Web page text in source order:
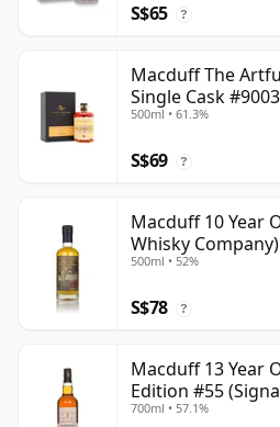
S$65 ?
Macduff The
Single Cask
500ml • 61.3%
S$69 ?
Macduff 10 Year
Whisky Company)
500ml • 52%
S$78 ?
Macduff 13 Year
Edition #55
700ml • 57.1%